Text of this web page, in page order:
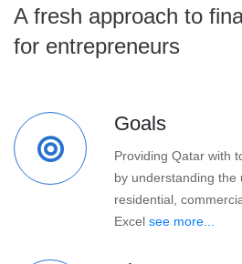
A fresh approach to
for entrepreneurs
Goals
Providing Qatar with
by understanding the
residential,
Excel see more...